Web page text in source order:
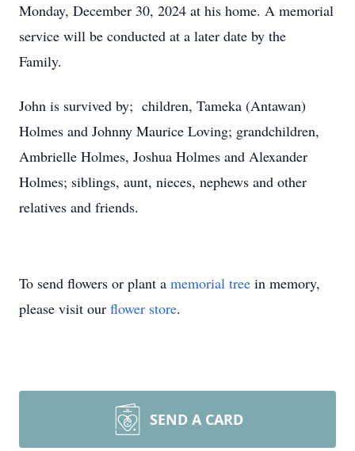
Monday, December 30, 2024 at his home. A memorial
service will be conducted at a later date by the
Family.
John is survived by; children, Tameka (Antawan)
Holmes and Johnny Maurice Loving; grandchildren,
Ambrielle Holmes, Joshua Holmes and Alexander
Holmes; siblings, aunt, nieces, nephews and other
relatives and friends.
To send flowers or plant a memorial tree in memory,
please visit our flower store.
SEND A CARD